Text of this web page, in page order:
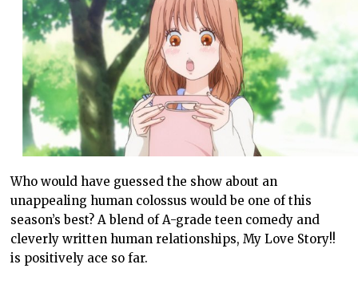
Who would have guessed the show about an
unappealing human colossus would be one of this
season’s best? A blend of A-grade teen comedy and
cleverly written human relationships, My Love Story!!
is positively ace so far.